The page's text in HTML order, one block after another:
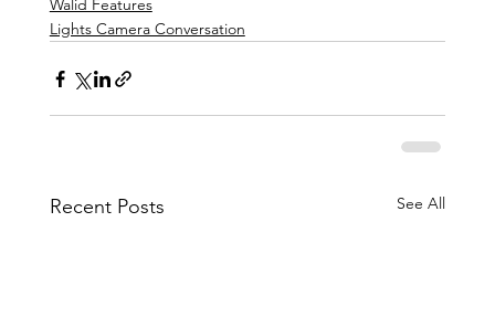
Walid Features
Lights Camera Conversation
Recent Posts See All